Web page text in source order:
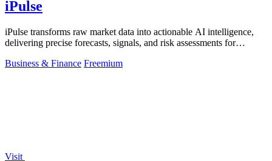
iPulse
iPulse transforms raw market data into actionable AI intelligence,
delivering precise forecasts, signals, and risk assessments for
Business & Finance Freemium
Visit